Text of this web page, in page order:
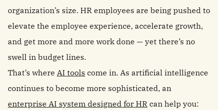
organization’s size. HR employees are being pushed to
elevate the employee experience, accelerate growth,
and get more and more work done — yet there’s no
swell in budget lines.
That’s where AI tools come in. As artificial intelligence
continues to become more sophisticated, an
enterprise AI system designed for HR can help you: